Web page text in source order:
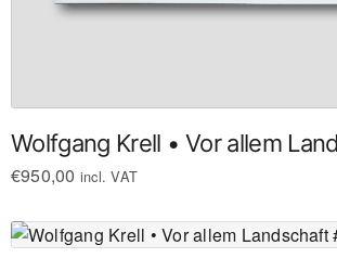
Wolfgang Krell • Vor allem
€950,00 incl. VAT